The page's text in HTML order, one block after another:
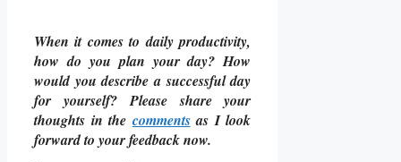
When it comes to daily productivity,
how do you plan your day? How
would you describe a successful day
for yourself? Please share your
thoughts in the commentsas I look
forward to your feedback now.